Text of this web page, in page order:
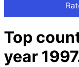
Top
year